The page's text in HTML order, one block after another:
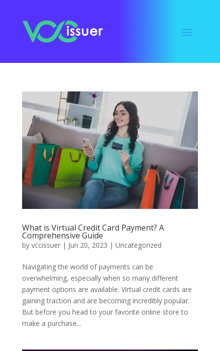
What is Virtual Credit Card Payment? A
Comprehensive Guide
by vccissuer| Jun 20, 2023 | Uncategorized
Navigating the world of payments can be
overwhelming, especially when so many different
payment options are available. Virtual credit cards are
gaining traction and are becoming incredibly popular.
But before you head to your favorite online store to
make a purchase...